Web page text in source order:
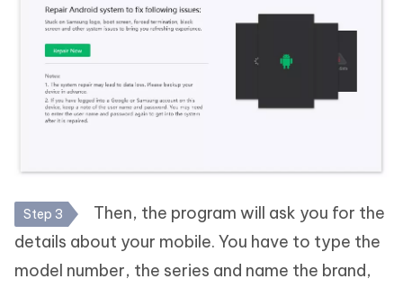
Step 3
Then, the program will ask you for the
details about your mobile. You have to type the
model number, the series and name the brand,